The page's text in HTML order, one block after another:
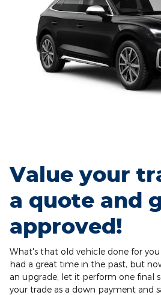
Value your
a quote and
approved!
What's that old vehicle done for you
had a great time in the past, but
an upgrade, let it perform one final
your trade as a down payment and